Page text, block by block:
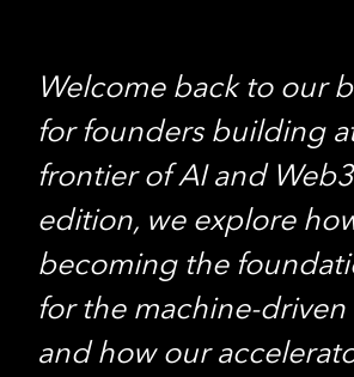
Welcome back to our
for founders building
frontier of AI and
edition, we explore
becoming the
for the machine-
and how our